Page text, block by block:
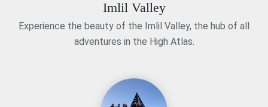
Imlil Valley
Experience the beauty of the Imlil Valley, the hub of all
adventures in the High Atlas.